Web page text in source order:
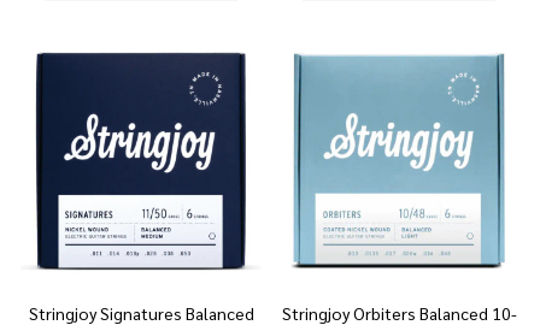
Stringjoy Signatures Balanced
Stringjoy Orbiters Balanced 10-